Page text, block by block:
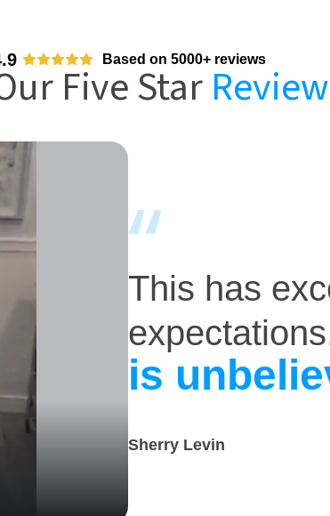
Based on 5000+ reviews
Five Star
This has
is
Sherry Levin